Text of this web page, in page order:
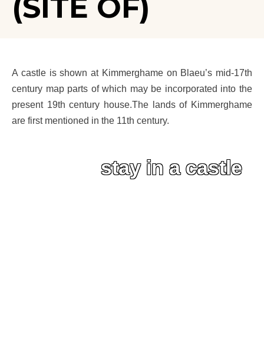
A castle is shown at Kimmerghame on Blaeu’s mid-17th
century map parts of which may be incorporated into the
present 19th century house.The lands of Kimmerghame
are first mentioned in the 11th century.
stay in a castle